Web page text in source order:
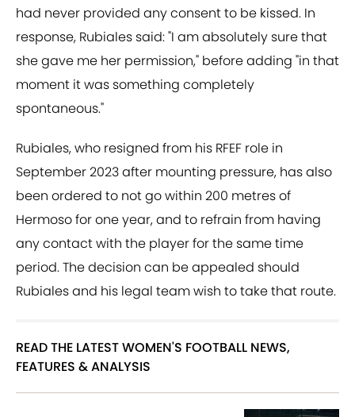
had never provided any consent to be kissed. In
response, Rubiales said: "I am absolutely sure that
she gave me her permission," before adding "in that
moment it was something completely
spontaneous."
Rubiales, who resigned from his RFEF role in
September 2023 after mounting pressure, has also
been ordered to not go within 200 metres of
Hermoso for one year, and to refrain from having
any contact with the player for the same time
period. The decision can be appealed should
Rubiales and his legal team wish to take that route.
READ THE LATEST WOMEN'S FOOTBALL NEWS,
FEATURES & ANALYSIS